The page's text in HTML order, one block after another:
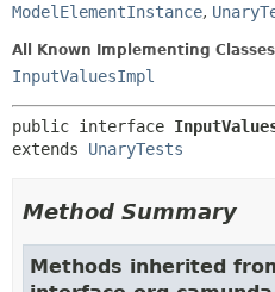
ModelElementInstance,
All Known Implementing
InputValuesImpl
public interface
extends UnaryTests
Method Summary
Methods inherited